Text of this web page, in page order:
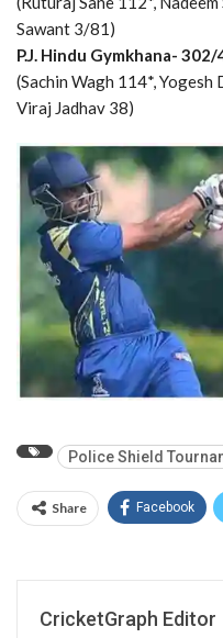
Sawant 3/81)
P.J. Hindu Gymkhana-
(Sachin Wagh 114*, Yogesh
Viraj Jadhav 38)
Police Shield
Share Facebook
CricketGraph Editor